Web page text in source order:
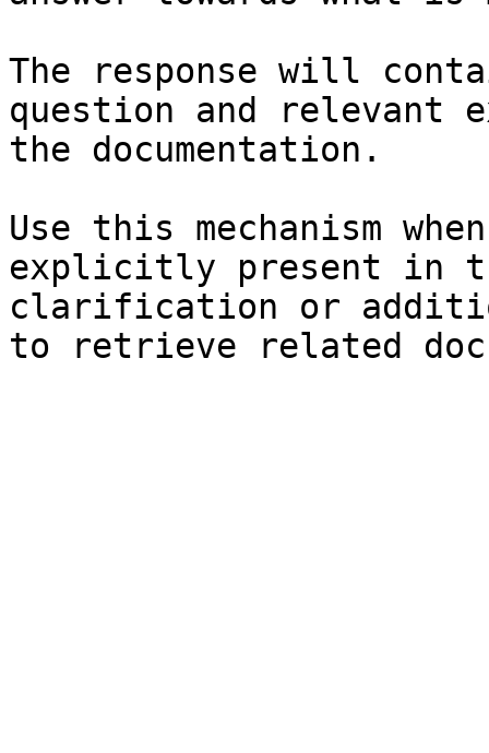
The response will
question and relevant
the documentation.
Use this mechanism
explicitly present in
clarification or